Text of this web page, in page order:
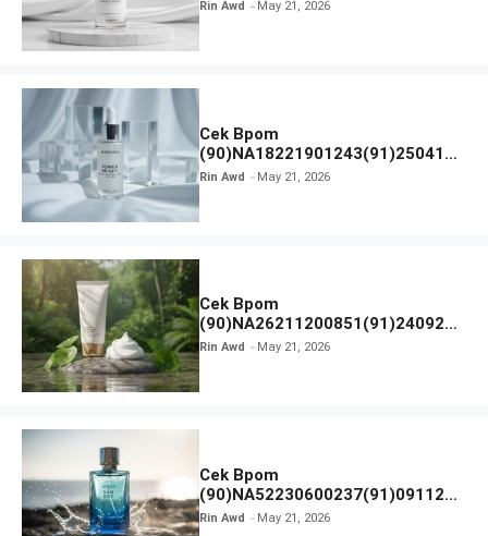
Rin Awd May 21, 2026
Cek Bpom
(90)NA18221901243(91)250418
Hanasui Power Bright Serum
Rin Awd May 21, 2026
Cek Bpom
(90)NA26211200851(91)240924
SKIN1004 Madagascar Centella
Rin Awd May 21, 2026
Cek Bpom
(90)NA52230600237(91)091126
Afnan 9 AM Dive Eau De Parfum
Rin Awd May 21, 2026